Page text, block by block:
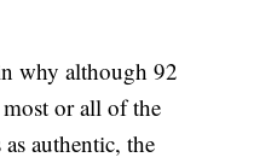
why although 92
or all of the
as authentic, the